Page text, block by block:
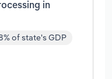
in
of state's GDP